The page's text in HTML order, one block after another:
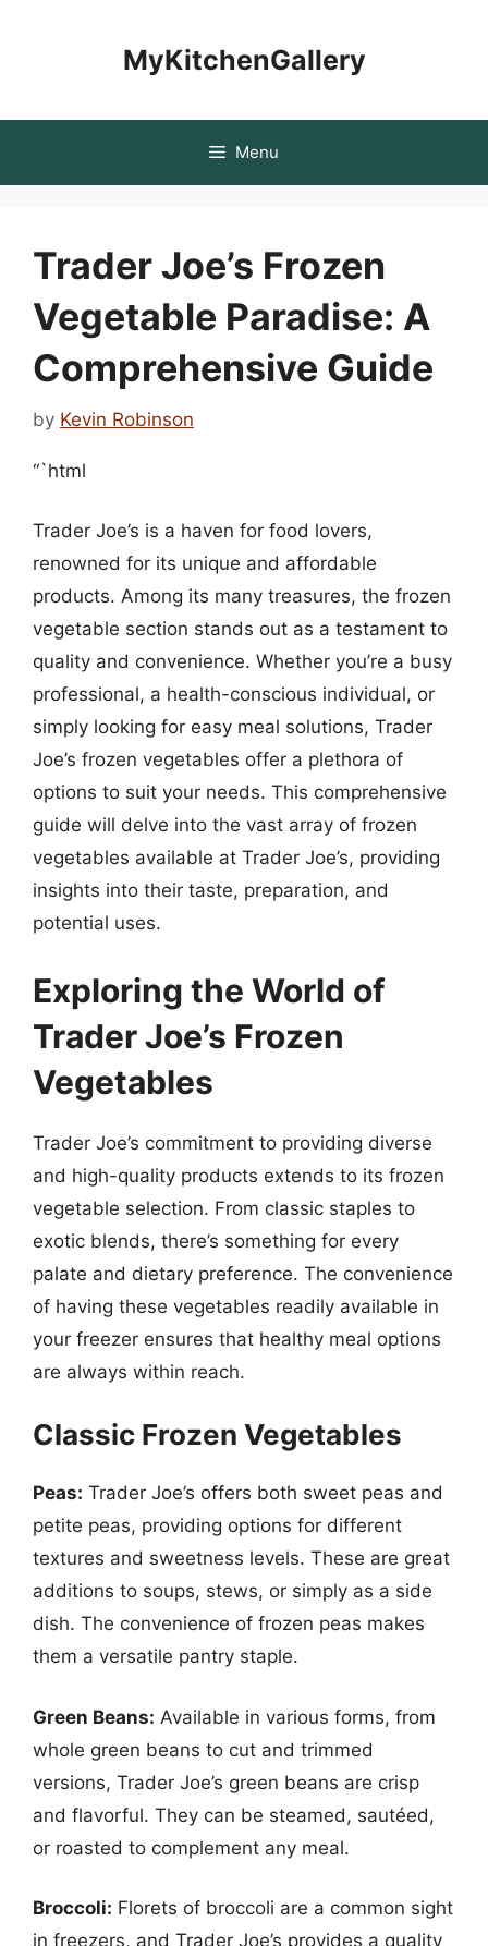
MyKitchenGallery
Menu
Trader Joe’s Frozen
Vegetable Paradise: A
Comprehensive Guide
by Kevin Robinson
“`html
Trader Joe’s is a haven for food lovers,
renowned for its unique and affordable
products. Among its many treasures, the frozen
vegetable section stands out as a testament to
quality and convenience. Whether you’re a busy
professional, a health-conscious individual, or
simply looking for easy meal solutions, Trader
Joe’s frozen vegetables offer a plethora of
options to suit your needs. This comprehensive
guide will delve into the vast array of frozen
vegetables available at Trader Joe’s, providing
insights into their taste, preparation, and
potential uses.
Exploring the World of
Trader Joe’s Frozen
Vegetables
Trader Joe’s commitment to providing diverse
and high-quality products extends to its frozen
vegetable selection. From classic staples to
exotic blends, there’s something for every
palate and dietary preference. The convenience
of having these vegetables readily available in
your freezer ensures that healthy meal options
are always within reach.
Classic Frozen Vegetables
Peas: Trader Joe’s offers both sweet peas and
petite peas, providing options for different
textures and sweetness levels. These are great
additions to soups, stews, or simply as a side
dish. The convenience of frozen peas makes
them a versatile pantry staple.
Green Beans: Available in various forms, from
whole green beans to cut and trimmed
versions, Trader Joe’s green beans are crisp
and flavorful. They can be steamed, sautéed,
or roasted to complement any meal.
Broccoli: Florets of broccoli are a common sight
in freezers, and Trader Joe’s provides a quality